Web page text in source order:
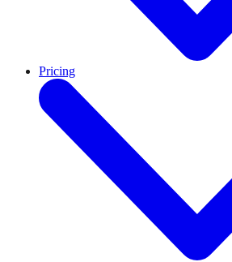
Pricing